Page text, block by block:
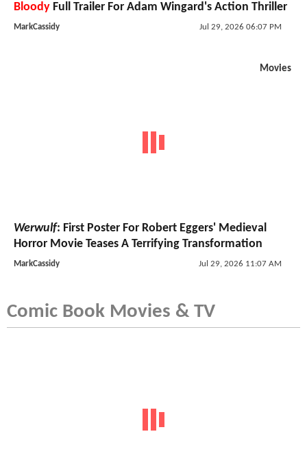
Bloody Full Trailer For Adam Wingard's Action Thriller
MarkCassidy Jul 29, 2026 06:07 PM
Movies
Werwulf: First Poster For Robert Eggers' Medieval
Horror Movie Teases A Terrifying Transformation
MarkCassidy Jul 29, 2026 11:07 AM
Comic Book Movies & TV